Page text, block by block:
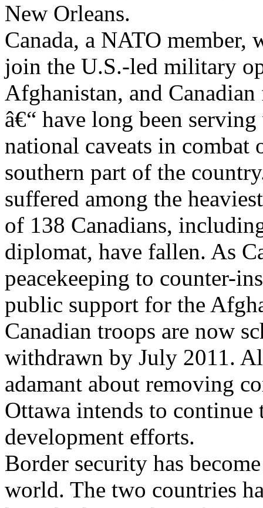
New Orleans.
Canada, a NATO member,
join the U.S.-led military
Afghanistan, and
â€“ have long been
national caveats in
southern part of the
suffered among the
of 138 Canadians,
diplomat, have fallen. As
peacekeeping to counter-
public support for the
Canadian troops are now
withdrawn by July 2011.
adamant about removing
Ottawa intends to
development efforts.
Border security has
world. The two countries